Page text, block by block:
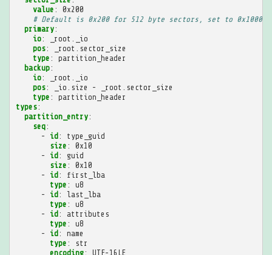
value :
0x200
# Default is 0x200 for 512 byte sectors, set to 0x1000
primary:
io:
_root._io
pos:
_root.sector_size
type :
partition_header
backup:
io:
_root._io
pos:
_io.size - _root.sector_size
type :
partition_header
types:
partition_entry:
seq:
-
id:
type_guid
size :
0x10
-
id:
guid
size :
0x10
-
id:
first_lba
type :
u8
-
id:
last_lba
type :
u8
-
id:
attributes
type :
u8
-
id:
name
type :
str
encoding:
UTF-16LE